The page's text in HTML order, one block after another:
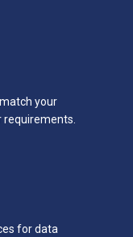
your
requirements.
for data